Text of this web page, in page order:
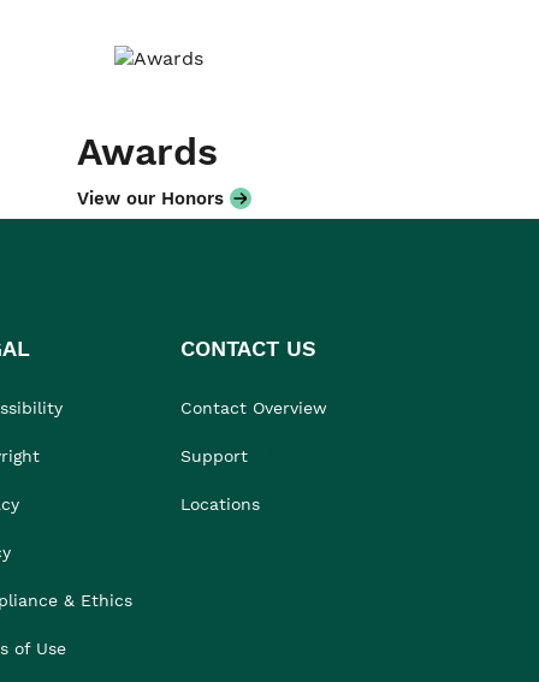
Awards
View our Honors
& Ethics
of Use
CONTACT US
Contact Overview
Support
Locations